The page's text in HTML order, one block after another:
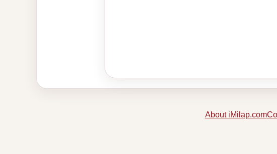
About iMilap.com